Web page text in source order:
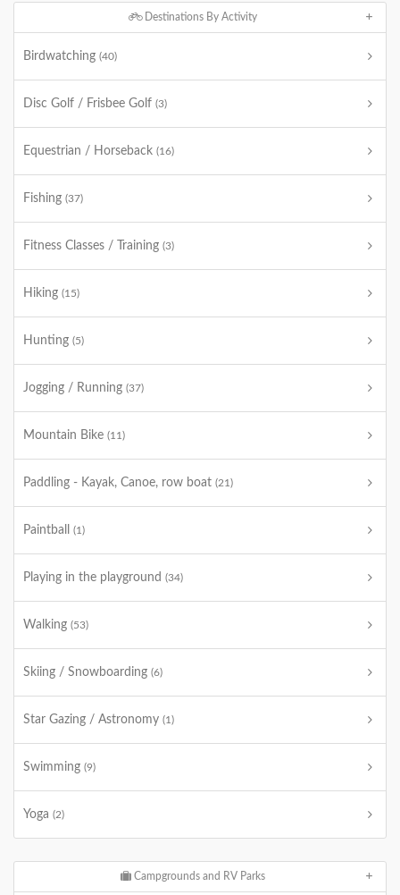
Destinations By Activity
Birdwatching (40)
Disc Golf / Frisbee Golf (3)
Equestrian / Horseback (16)
Fishing (37)
Fitness Classes / Training (3)
Hiking (15)
Hunting (5)
Jogging / Running (37)
Mountain Bike (11)
Paddling - Kayak, Canoe, row boat (21)
Paintball (1)
Playing in the playground (34)
Walking (53)
Skiing / Snowboarding (6)
Star Gazing / Astronomy (1)
Swimming (9)
Yoga (2)
Campgrounds and RV Parks